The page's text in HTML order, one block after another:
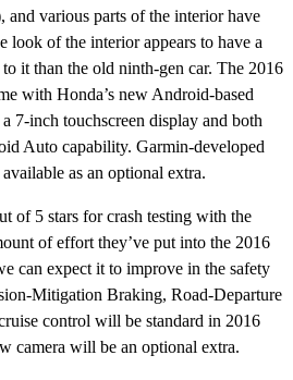
and various parts of the interior have
of the interior appears to have a
it than the old ninth-gen car. The 2016
with Honda’s new Android-based
7-inch touchscreen display and both
Auto capability. Garmin-developed
as an optional extra.
of 5 stars for crash testing with the
of effort they’ve put into the 2016
can expect it to improve in the safety
Mitigation Braking, Road-Departure
control will be standard in 2016
camera will be an optional extra.